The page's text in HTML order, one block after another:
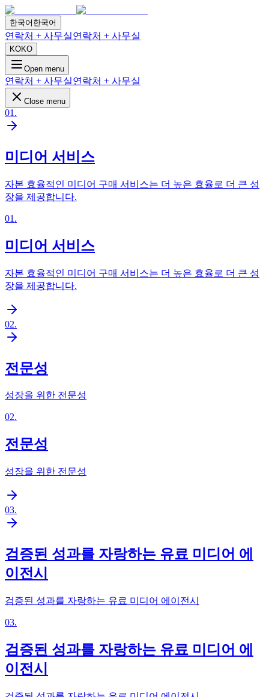
한국어 한국어
연락처 + 사무실연락처 + 사무실
KOKO
Open menu
연락처 + 사무실연락처 + 사무실
Close menu
01 .
미디어 서비스
자본 효율적인 미디어 구매 서비스는 더 높은 효율로 더 큰 성
장을 제공합니다.
01 .
미디어 서비스
자본 효율적인 미디어 구매 서비스는 더 높은 효율로 더 큰 성
장을 제공합니다.
02.
전문성
성장을 위한 전문성
02.
전문성
성장을 위한 전문성
03.
검증된 성과를 자랑하는 유료 미디어 에
이전시
검증된 성과를 자랑하는 유료 미디어 에이전시
03.
검증된 성과를 자랑하는 유료 미디어 에
이전시